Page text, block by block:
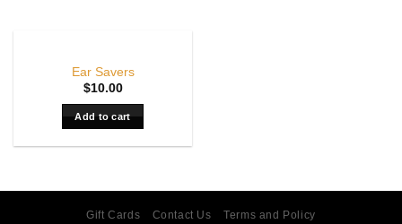
Ear Savers
$10.00
Add to cart
Gift Cards Contact Us Terms and Policy